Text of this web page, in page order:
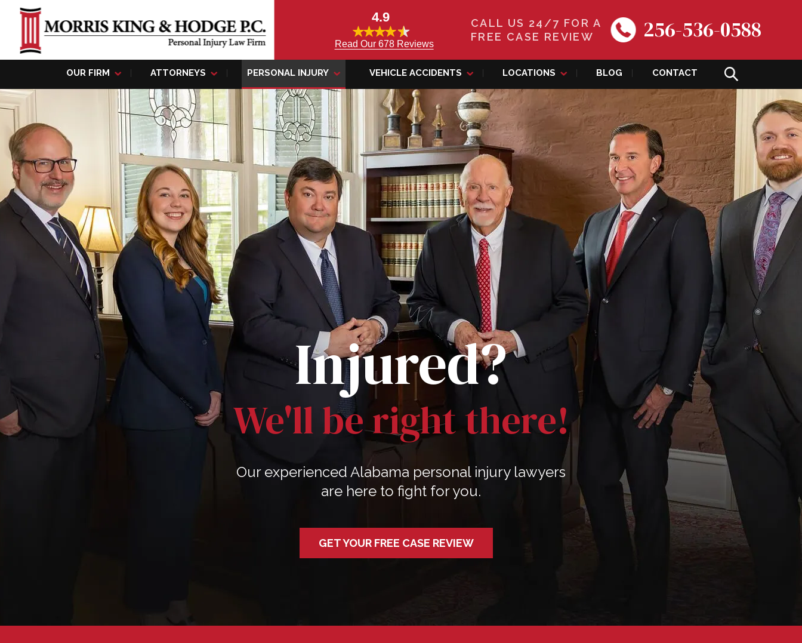
4.9
Read Our 678 Reviews
CALL US 24/7 FOR A
FREE CASE REVIEW
256-536-0588
OUR FIRM ATTORNEYS PERSONAL INJURY VEHICLE ACCIDENTS LOCATIONS BLOG CONTACT
Injured?
We'll be right there!
Our experienced Alabama personal injury lawyers
are here to fight for you.
GET YOUR FREE CASE REVIEW